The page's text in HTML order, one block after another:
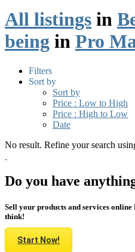
All listings in
being in Pro
Filters
Sort by
Sort by
Price : Low to High
Price : High to Low
Date
No result. Refine your search
Do you have
Sell your products and services
think!
Start Now!